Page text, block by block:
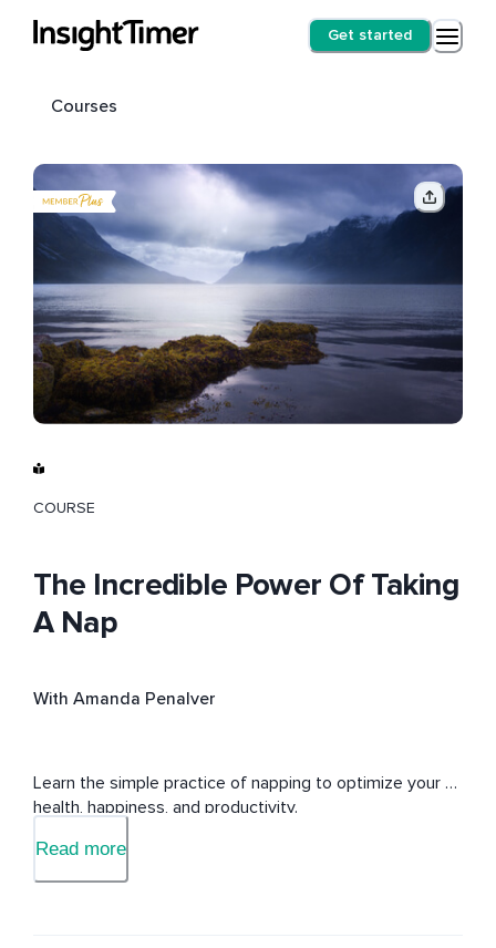
Get started
Courses
COURSE
The Incredible Power Of Taking
A Nap
With Amanda Penalver
Learn the simple practice of napping to optimize your
health, happiness, and productivity.
Read more